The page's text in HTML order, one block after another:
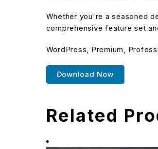
Whether you're a seasoned
comprehensive feature set
WordPress, Premium,
Download Now
Related